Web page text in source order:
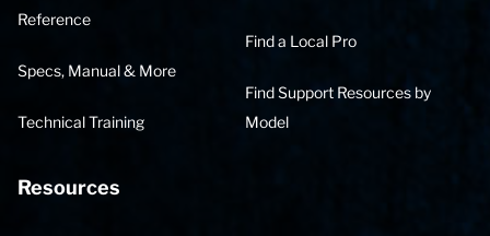
Reference
Specs, Manual & More
Technical Training
Find a Local Pro
Find Support Resources by
Model
Resources